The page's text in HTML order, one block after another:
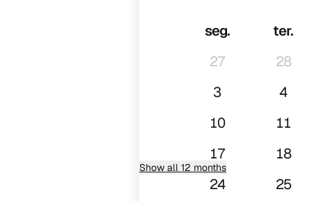
seg. ter.
27
28
3
4
10
11
17
18
24
25
Show all 12 months